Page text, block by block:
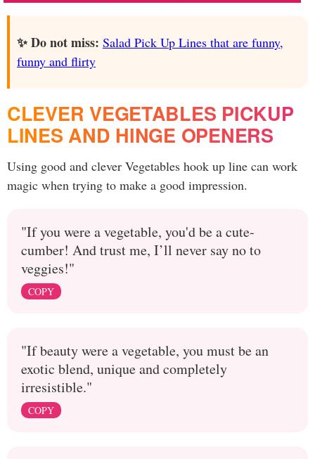
✨ Do not miss: Salad Pick Up Lines that are funny,
funny and flirty
CLEVER VEGETABLES PICKUP
LINES AND HINGE OPENERS
Using good and clever Vegetables hook up line can work
magic when trying to make a good impression.
"If you were a vegetable, you'd be a cute-
cumber! And trust me, I’ll never say no to
veggies!"
COPY
"If beauty were a vegetable, you must be an
exotic blend, unique and completely
irresistible."
COPY